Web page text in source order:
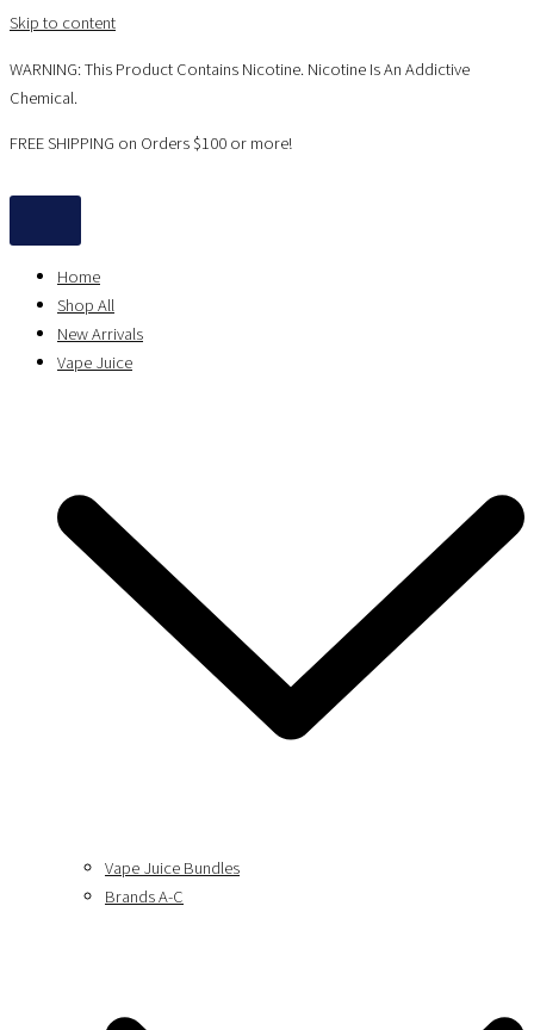
Skip to content
WARNING: This Product Contains Nicotine. Nicotine Is An Addictive
Chemical.
FREE SHIPPING on Orders $100 or more!
Home
Shop All
New Arrivals
Vape Juice
Vape Juice Bundles
Brands A-C